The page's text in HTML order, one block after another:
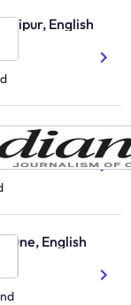
Jaipur, English
Pune, English